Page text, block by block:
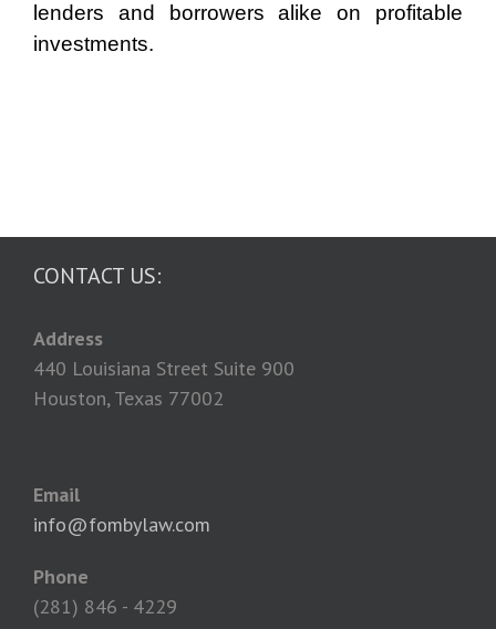
lenders and borrowers alike on profitable
investments.
CONTACT US:
Address
440 Louisiana Street Suite 900
Houston, Texas 77002
Email
info@fombylaw.com
Phone
(281) 846 - 4229